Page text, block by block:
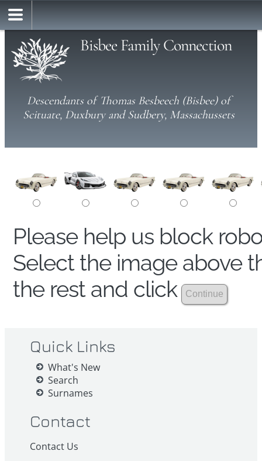
Bisbee Family Connection
Descendants of Thomas Besbeech (Bisbee) of
Scituate, Duxbury and Sudbery, Massachussets
Please help us block
Select the image above
the rest and click
Quick Links
What's New
Search
Surnames
Contact
Contact Us